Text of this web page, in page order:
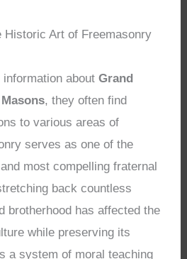
Historic Art of Freemasonry
information aboutGrand
, they often find
to various areas of
serves as one of the
most compelling fraternal
back countless
brotherhood has affected the
while preserving its
a system of moral teaching